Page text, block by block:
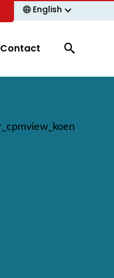
English
Contact